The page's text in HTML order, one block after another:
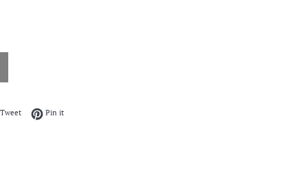
Facebook
TweetTweet on Twitter
Pin itPin on Pinterest